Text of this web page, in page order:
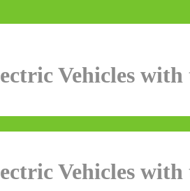
Vehicles with
Vehicles with